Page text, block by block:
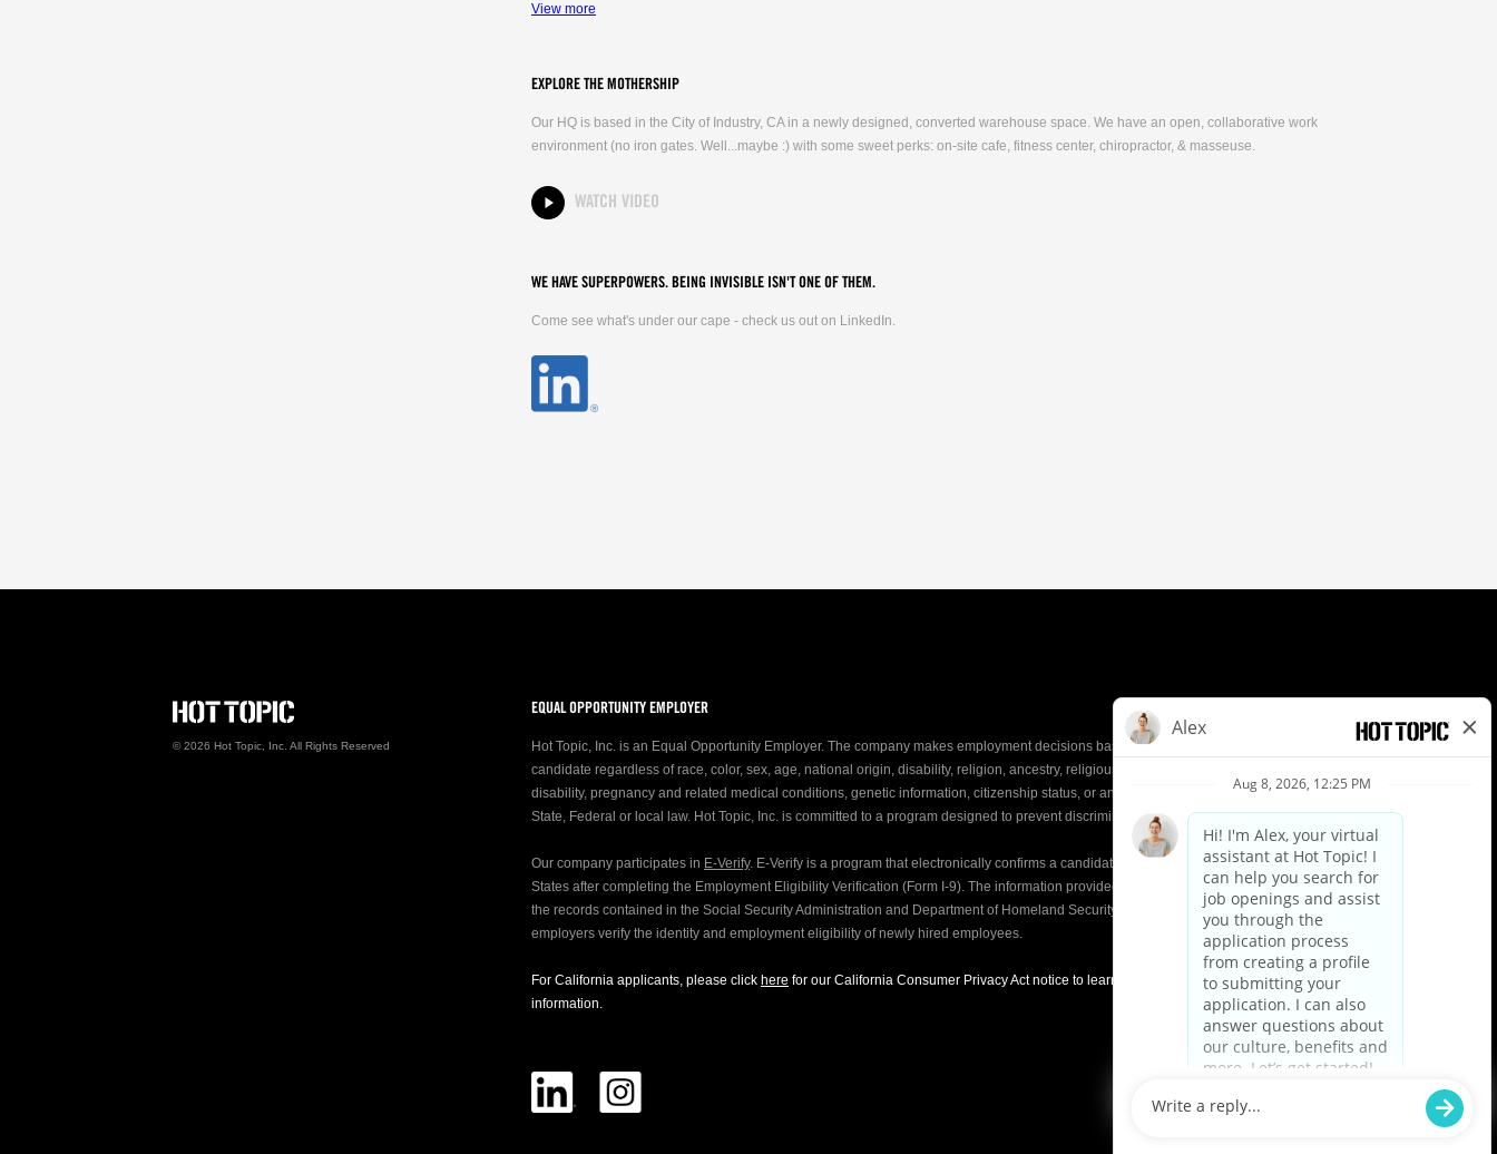
View more
EXPLORE THE MOTHERSHIP
Our HQ is based in the City of Industry, CA in a newly designed, converted warehouse space. We have an open, collaborative work
environment (no iron gates. Well...maybe :) with some sweet perks: on-site cafe, fitness center, chiropractor, & masseuse.
WATCH VIDEO
WE HAVE SUPERPOWERS. BEING INVISIBLE ISN'T ONE OF THEM.
Come see what's under our cape - check us out on LinkedIn.
EQUAL OPPORTUNITY EMPLOYER
Hot Topic, Inc. is an Equal Opportunity Employer. The company makes employment decisions based on the most qualified
candidate regardless of race, color, sex, age, national origin, disability, religion, ancestry, religious creed, mental and physical
disability, pregnancy and related medical conditions, genetic information, citizenship status, or any other characteristic protected by
State, Federal or local law. Hot Topic, Inc. is committed to a program designed to prevent discrimination or unequal treatment.
Our company participates in E-Verify. E-Verify is a program that electronically confirms a candidate’s eligibility to workin the United
States after completing the Employment Eligibility Verification (Form I-9). The information provided on the Form I-9 is compared to
the records contained in the Social Security Administration and Department of Homeland Security (DHS) databases. This helps
employers verify the identity and employment eligibility of newly hired employees.
For California applicants, please click here for our California Consumer Privacy Act notice to learn about how we use applicant
information.
©2026 Hot Topic, Inc. All Rights Reserved